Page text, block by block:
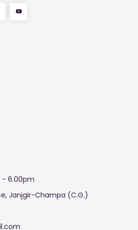
- 6.00pm
Janjgir-Champa (C.G.)